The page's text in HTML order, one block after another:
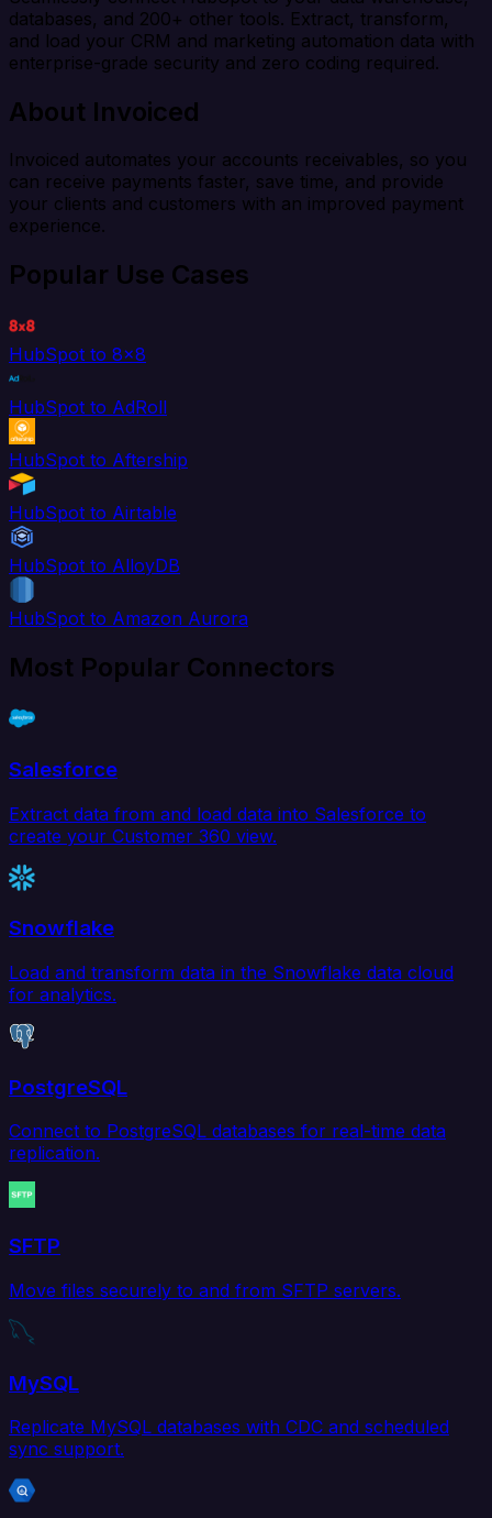
databases, and 200+ other tools. Extract, transform,
and load your CRM and marketing automation data with
enterprise-grade security and zero coding required.
About Invoiced
Invoiced automates your accounts receivables, so you
can receive payments faster, save time, and provide
your clients and customers with an improved payment
experience.
Popular Use Cases
HubSpot to 8x8
HubSpot to AdRoll
HubSpot to Aftership
HubSpot to Airtable
HubSpot to AlloyDB
HubSpot to Amazon Aurora
Most Popular Connectors
Salesforce
Extract data from and load data into Salesforce to
create your Customer 360 view.
Snowflake
Load and transform data in the Snowflake data cloud
for analytics.
PostgreSQL
Connect to PostgreSQL databases for real-time data
replication.
SFTP
Move files securely to and from SFTP servers.
MySQL
Replicate MySQL databases with CDC and scheduled
sync support.